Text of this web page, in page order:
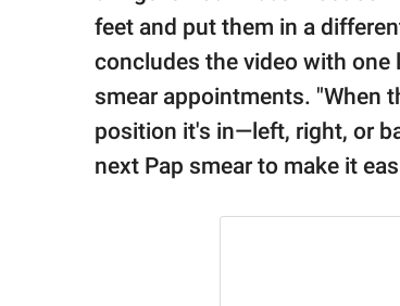
feet and put them in a
concludes the video with
smear appointments. "When
position it's in—left, right, or
next Pap smear to make it